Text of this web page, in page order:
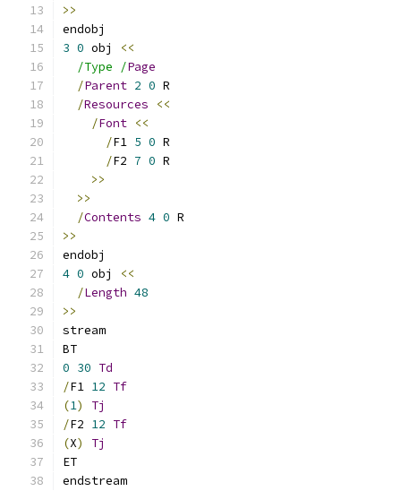
>>
endobj
3 0 obj
<<
/Type /Page
/Parent 2 0 R
/Resources
<<
/Font <<
/F1 5 0 R
/F2 7 0 R
>>
>>
/Contents 4 0 R
>>
endobj
4 0 obj
<<
/Length 48
>>
stream
BT
0 30 Td
/F1 12 Tf
(1)
Tj
/F2 12 Tf
(X)
Tj
ET
endstream